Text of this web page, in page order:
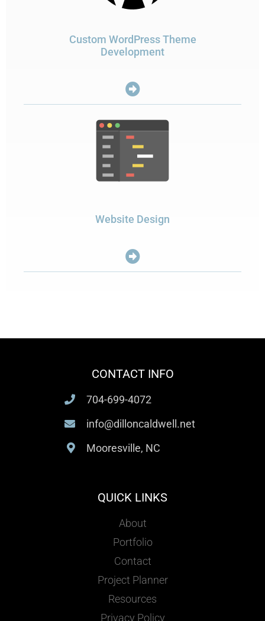
Custom WordPress Theme
Development
Website Design
CONTACT INFO
704-699-4072
info@dilloncaldwell.net
Mooresville, NC
QUICK LINKS
About
Portfolio
Contact
Project Planner
Resources
Privacy Policy